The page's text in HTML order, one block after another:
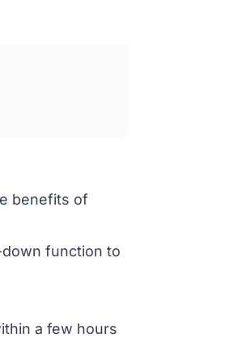
benefits of
function to
a few hours